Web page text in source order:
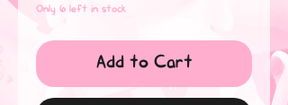
Only 6 left in stock
Add to Cart